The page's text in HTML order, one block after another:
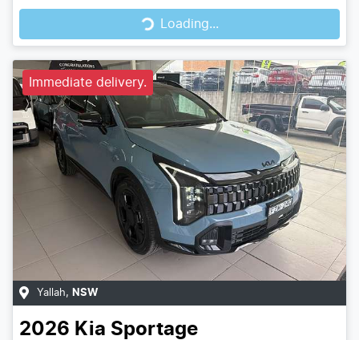
Loading... Loading...
Immediate delivery.
Yallah, NSW
2026 Kia Sportage